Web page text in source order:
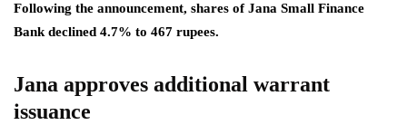
Following the announcement, shares of Jana Small Finance
Bank declined 4.7% to 467 rupees.
Jana approves additional warrant
issuance